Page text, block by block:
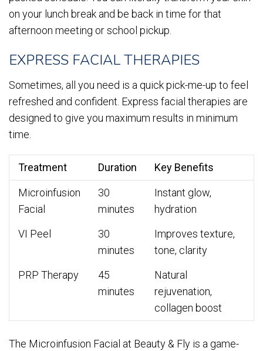
on your lunch break and be back in time for that
afternoon meeting or school pickup.
EXPRESS FACIAL THERAPIES
Sometimes, all you need is a quick pick-me-up to feel
refreshed and confident. Express facial therapies are
designed to give you maximum results in minimum
time.
Treatment Duration Key Benefits
Microinfusion
Facial
30
minutes
Instant glow,
hydration
VI Peel
30
minutes
Improves texture,
tone, clarity
PRP Therapy
45
minutes
Natural
rejuvenation,
collagen boost
The Microinfusion Facial at Beauty & Fly is a game-